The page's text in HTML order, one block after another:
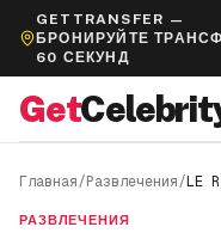
GETTRANSFER —
БРОНИРУЙТЕ
60 СЕКУНД
Get
Главная/Развлечения/LE
РАЗВЛЕЧЕНИЯ